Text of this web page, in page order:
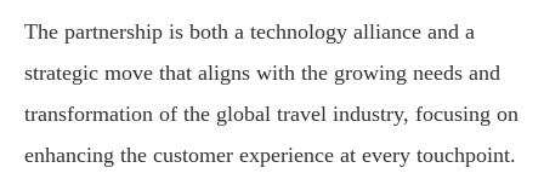
The partnership is both a technology alliance and a
strategic move that aligns with the growing needs and
transformation of the global travel industry, focusing on
enhancing the customer experience at every touchpoint.